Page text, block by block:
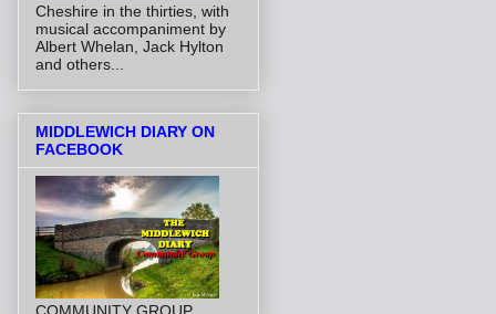
Cheshire in the thirties, with
musical accompaniment by
Albert Whelan, Jack Hylton
and others...
MIDDLEWICH DIARY ON
FACEBOOK